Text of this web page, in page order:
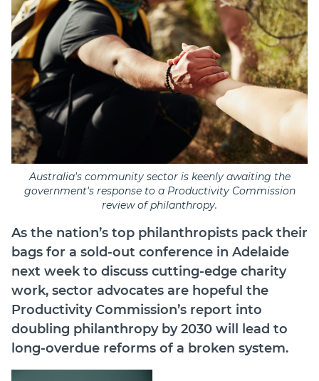
Australia's community sector is keenly awaiting the
government's response to a Productivity Commission
review of philanthropy.
As the nation’s top philanthropists pack their
bags for a sold-out conference in Adelaide
next week to discuss cutting-edge charity
work, sector advocates are hopeful the
Productivity Commission’s report into
doubling philanthropy by 2030 will lead to
long-overdue reforms of a broken system.